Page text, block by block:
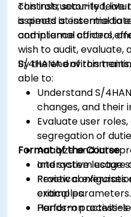
controls, security
aspects is essential to
and internal control
This instructor-led, live
is aimed at
compliance officers,
wish to audit, evaluate,
S/4HANA environments.
By the end of this
able to:
Understand S/
changes, and their
Evaluate user
segregation of
Analyze and
and system usage
Review
critical parameters.
Perform process-
Format of the Course
Interactive lecture
Practical
examples.
Hands-on activities